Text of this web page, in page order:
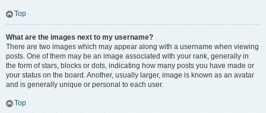
Top
What are the images next to my username?
There are two images which may appear along with a username when viewing
posts. One of them may be an image associated with your rank, generally in
the form of stars, blocks or dots, indicating how many posts you have made or
your status on the board. Another, usually larger, image is known as an avatar
and is generally unique or personal to each user.
Top